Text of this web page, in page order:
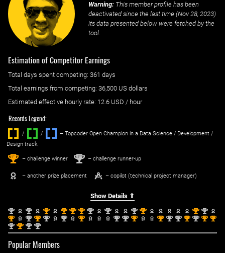
Warning: This member profile has been
deactivated since the last time (Nov 28, 2023)
its data presented below were fetched by the
tool.
Estimation of Competitor Earnings
Total days spent competing: ‌ 361 days
Total earnings from competing: 36,500 US dollars
Estimated effective hourly rate: ‌ 12.6 USD / hour
Records Legend:
/ / ‌
– Topcoder Open Champion in a Data Science / Development /
Design track.
1st – challenge winner 2nd – challenge runner-up
– another prize placement – copilot (technical project manager)
Show Details ⇑
2nd 2nd 1st 1st 1st 1st 2nd 2nd 2nd 1st 1st 2nd
1st 2nd 1st 2nd 2nd 1st 2nd 2nd 1st 1st 2nd 2nd 1st 2nd 1st 1st
2nd 1st 2nd 2nd
Popular Members